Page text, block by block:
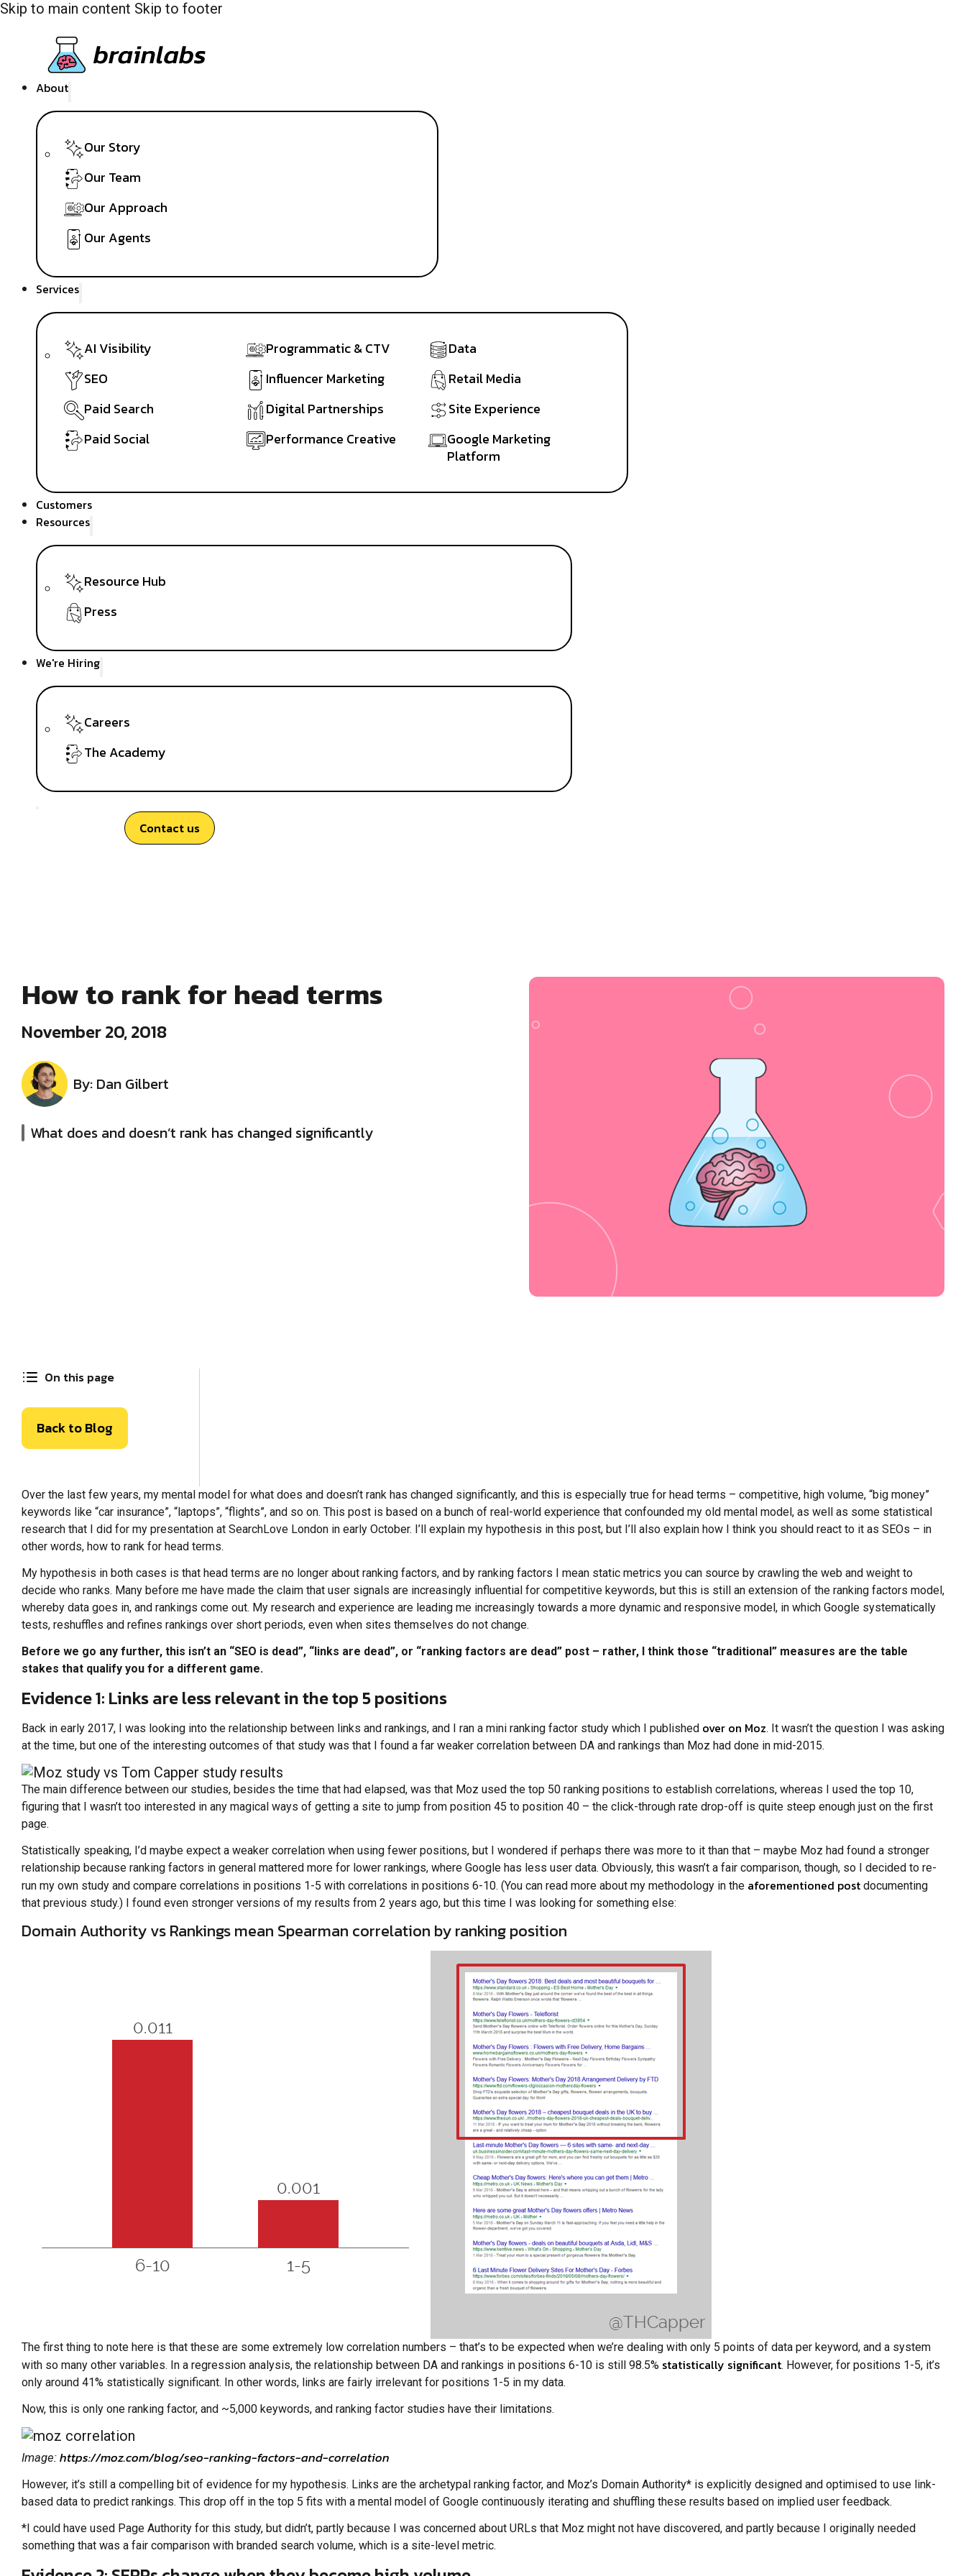
Skip to main content Skip to footer
About
Our Story
Our Team
Our Approach
Our Agents
Services
AI Visibility
SEO
Paid Search
Paid Social
Programmatic & CTV
Influencer Marketing
Digital Partnerships
Performance Creative
Data
Retail Media
Site Experience
Google Marketing
Platform
Customers
Resources
Resource Hub
Press
We're Hiring
Careers
The Academy
Contact us
How to rank for head terms
November 20, 2018
By: Dan Gilbert
What does and doesn’t rank has changed significantly
On this page
Back to Blog
Over the last few years, my mental model for what does and doesn’t rank has changed significantly, and this is especially true for head terms – competitive, high volume, “big money”
keywords like “car insurance”, “laptops”, “flights”, and so on. This post is based on a bunch of real-world experience that confounded my old mental model, as well as some statistical
research that I did for my presentation at SearchLove London in early October. I’ll explain my hypothesis in this post, but I’ll also explain how I think you should react to it as SEOs – in
other words, how to rank for head terms.
My hypothesis in both cases is that head terms are no longer about ranking factors, and by ranking factors I mean static metrics you can source by crawling the web and weight to
decide who ranks. Many before me have made the claim that user signals are increasingly influential for competitive keywords, but this is still an extension of the ranking factors model,
whereby data goes in, and rankings come out. My research and experience are leading me increasingly towards a more dynamic and responsive model, in which Google systematically
tests, reshuffles and refines rankings over short periods, even when sites themselves do not change.
Before we go any further, this isn’t an “SEO is dead”, “links are dead”, or “ranking factors are dead” post – rather, I think those “traditional” measures are the table
stakes that qualify you for a different game.
Evidence 1: Links are less relevant in the top 5 positions
Back in early 2017, I was looking into the relationship between links and rankings, and I ran a mini ranking factor study which I published over on Moz. It wasn’t the question I was asking
at the time, but one of the interesting outcomes of that study was that I found a far weaker correlation between DA and rankings than Moz had done in mid-2015.
The main difference between our studies, besides the time that had elapsed, was that Moz used the top 50 ranking positions to establish correlations, whereas I used the top 10,
figuring that I wasn’t too interested in any magical ways of getting a site to jump from position 45 to position 40 – the click-through rate drop-off is quite steep enough just on the first
page.
Statistically speaking, I’d maybe expect a weaker correlation when using fewer positions, but I wondered if perhaps there was more to it than that – maybe Moz had found a stronger
relationship because ranking factors in general mattered more for lower rankings, where Google has less user data. Obviously, this wasn’t a fair comparison, though, so I decided to re-
run my own study and compare correlations in positions 1-5 with correlations in positions 6-10. (You can read more about my methodology in the aforementioned post documenting
that previous study.) I found even stronger versions of my results from 2 years ago, but this time I was looking for something else:
Domain Authority vs Rankings mean Spearman correlation by ranking position
The first thing to note here is that these are some extremely low correlation numbers – that’s to be expected when we’re dealing with only 5 points of data per keyword, and a system
with so many other variables. In a regression analysis, the relationship between DA and rankings in positions 6-10 is still 98.5% statistically significant. However, for positions 1-5, it’s
only around 41% statistically significant. In other words, links are fairly irrelevant for positions 1-5 in my data.
Now, this is only one ranking factor, and ~5,000 keywords, and ranking factor studies have their limitations.
Image: https://moz.com/blog/seo-ranking-factors-and-correlation
However, it’s still a compelling bit of evidence for my hypothesis. Links are the archetypal ranking factor, and Moz’s Domain Authority* is explicitly designed and optimised to use link-
based data to predict rankings. This drop off in the top 5 fits with a mental model of Google continuously iterating and shuffling these results based on implied user feedback.
*I could have used Page Authority for this study, but didn’t, partly because I was concerned about URLs that Moz might not have discovered, and partly because I originally needed
something that was a fair comparison with branded search volume, which is a site-level metric.